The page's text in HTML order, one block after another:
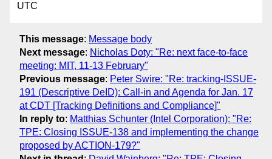
UTC
This message: Message body
Next message: Nicholas Doty: "Re: next face-to-face
meeting: MIT, 11-13 February"
Previous message: Peter Swire: "Re: tracking-ISSUE-
191 (Descriptive DeID): Call-in and Agenda for Jan. 17
at CDT [Tracking Definitions and Compliance]"
In reply to: Matthias Schunter (Intel Corporation): "Re:
TPE: Closing ISSUE-138 and implementing the change
proposed by ACTION-179?"